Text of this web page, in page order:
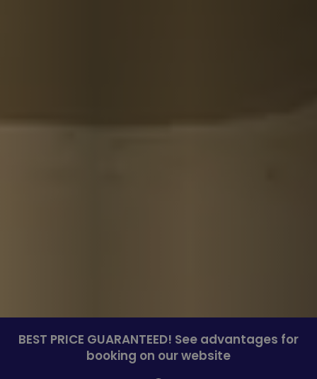
BEST PRICE GUARANTEED! See advantages for
booking on our website